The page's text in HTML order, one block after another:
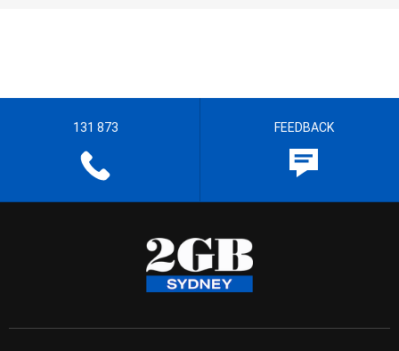
131 873 FEEDBACK